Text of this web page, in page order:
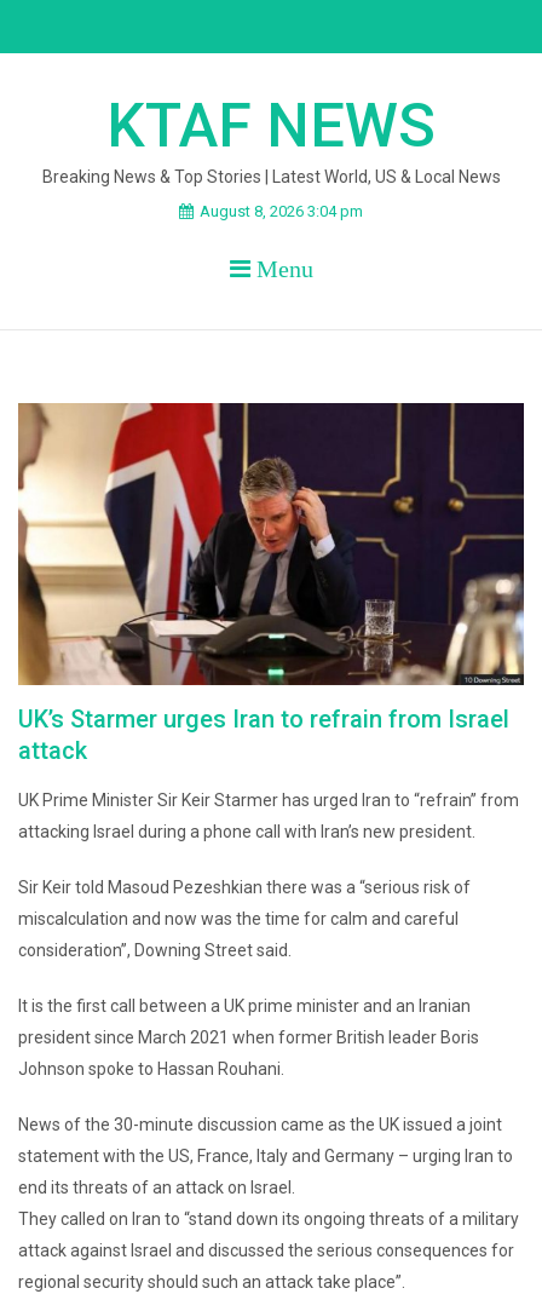
KTAF NEWS
Breaking News & Top Stories | Latest World, US & Local News
August 8, 2026 3:04 pm
Menu
UK’s Starmer urges Iran to refrain from Israel
attack
UK Prime Minister Sir Keir Starmer has urged Iran to “refrain” from
attacking Israel during a phone call with Iran’s new president.
Sir Keir told Masoud Pezeshkian there was a “serious risk of
miscalculation and now was the time for calm and careful
consideration”, Downing Street said.
It is the first call between a UK prime minister and an Iranian
president since March 2021 when former British leader Boris
Johnson spoke to Hassan Rouhani.
News of the 30-minute discussion came as the UK issued a joint
statement with the US, France, Italy and Germany – urging Iran to
end its threats of an attack on Israel.
They called on Iran to “stand down its ongoing threats of a military
attack against Israel and discussed the serious consequences for
regional security should such an attack take place”.